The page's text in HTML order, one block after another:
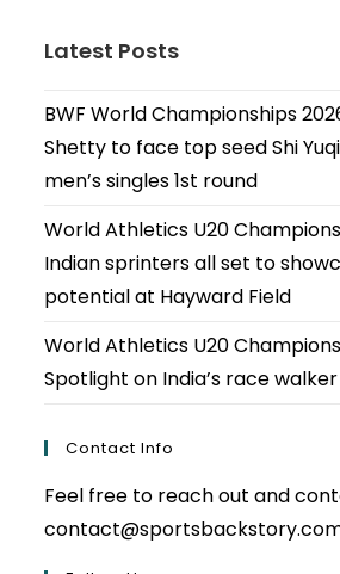
Latest Posts
BWF World Championships
Shetty to face top seed Shi
men’s singles 1st round
World Athletics U20
Indian sprinters all set to
potential at Hayward Field
World Athletics U20
Spotlight on India’s race
Contact Info
Feel free to reach out and